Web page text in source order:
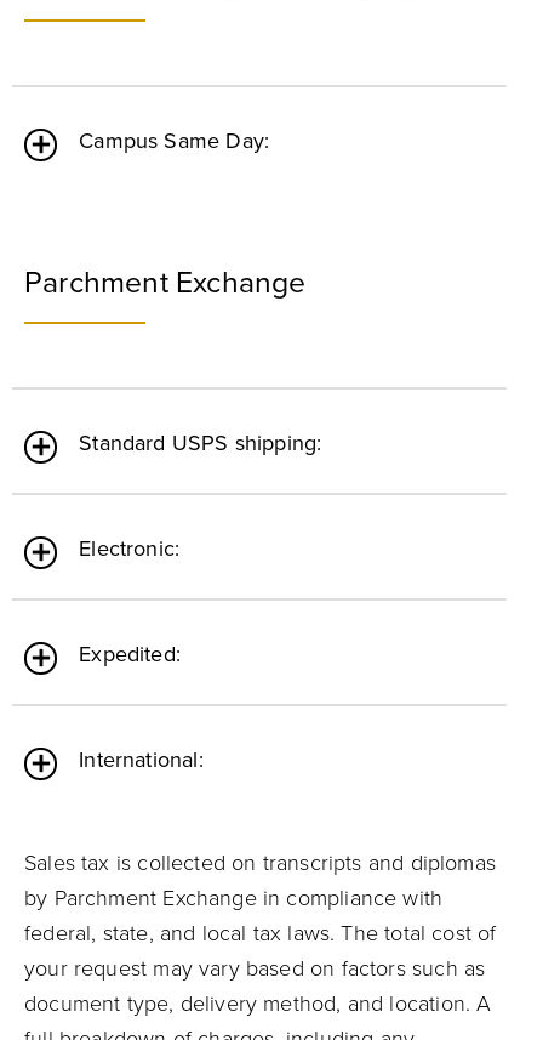
Campus Same Day:
Parchment Exchange
Standard USPS shipping:
Electronic:
Expedited:
International:
Sales tax is collected on transcripts and diplomas
by Parchment Exchange in compliance with
federal, state, and local tax laws. The total cost of
your request may vary based on factors such as
document type, delivery method, and location. A